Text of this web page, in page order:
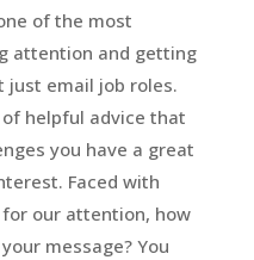
of the most
attention and getting
just email job roles.
helpful advice that
you have a great
Faced with
our attention, how
message? You